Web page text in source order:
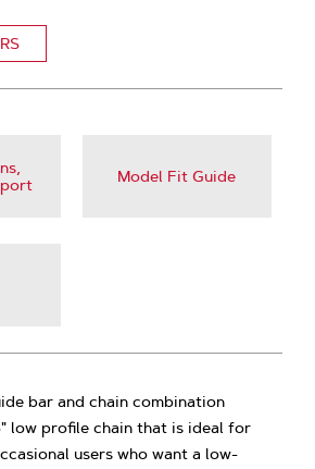
Model Fit Guide
bar and chain combination
low profile chain that is ideal for
users who want a low-